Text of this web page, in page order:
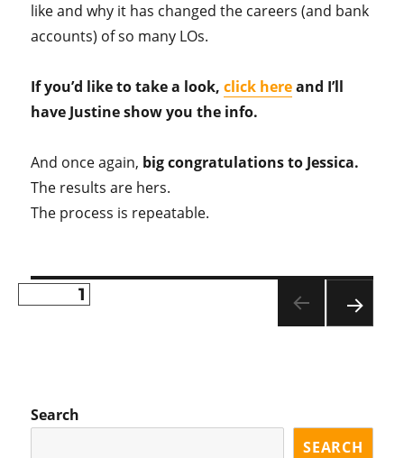
like and why it has changed the careers (and bank
accounts) of so many LOs.
If you’d like to take a look,click hereand I’ll
have Justine show you the info.
And once again, big congratulations to Jessica.
The results are hers.
The process is repeatable.
Posts
PAGE1
Search
SEARCH